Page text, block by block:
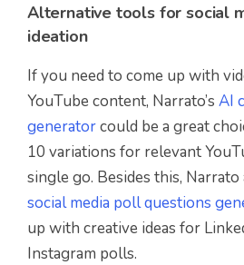
Alternative tools for social
ideation
If you need to come up with
YouTube content, Narrato’s AI
generatorcould be a great
10 variations for relevant
single go. Besides this, Narrato
social media poll questions
up with creative ideas for
Instagram polls.